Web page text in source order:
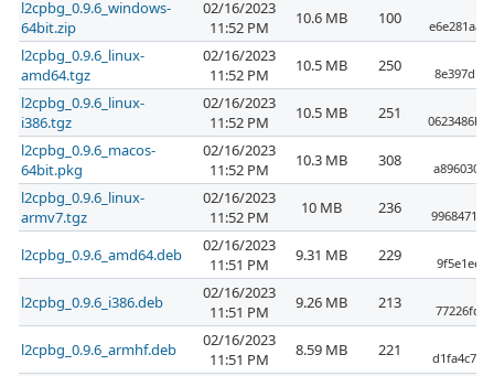
l2cpbg_0.9.6_windows-
64bit.zip
02/16/2023
11:52 PM
10.6 MB 100
l2cpbg_0.9.6_linux-
amd64.tgz
02/16/2023
11:52 PM
10.5 MB 250
l2cpbg_0.9.6_linux-
i386.tgz
02/16/2023
11:52 PM
10.5 MB 251
l2cpbg_0.9.6_macos-
64bit.pkg
02/16/2023
11:52 PM
10.3 MB 308
l2cpbg_0.9.6_linux-
armv7.tgz
02/16/2023
11:52 PM
10 MB 236
l2cpbg_0.9.6_amd64.deb
02/16/2023
11:51 PM
9.31 MB 229
l2cpbg_0.9.6_i386.deb
02/16/2023
11:51 PM
9.26 MB 213
l2cpbg_0.9.6_armhf.deb
02/16/2023
11:51 PM
8.59 MB 221